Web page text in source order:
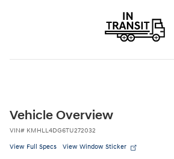
Vehicle Overview
VIN# KMHLL4DG6TU272032
View Full Specs View Window Sticker